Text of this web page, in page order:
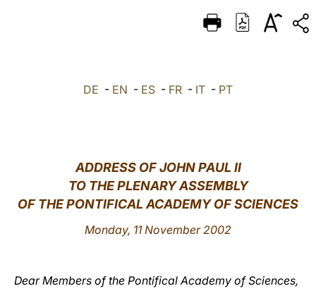
ITALIANO
中文
LATINE
DE - EN - ES - FR - IT - PT
ADDRESS OF JOHN PAUL II
TO THE PLENARY ASSEMBLY
OF THE PONTIFICAL ACADEMY OF SCIENCES
Monday, 11 November 2002
Dear Members of the Pontifical Academy of Sciences,